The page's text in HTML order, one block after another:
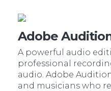
Adobe
A powerful audio
professional
audio. Adobe
and musicians who